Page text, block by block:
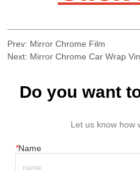
Prev: Mirror Chrome Film
Next: Mirror Chrome Car Wrap
Do you want
Let us know how
*Name